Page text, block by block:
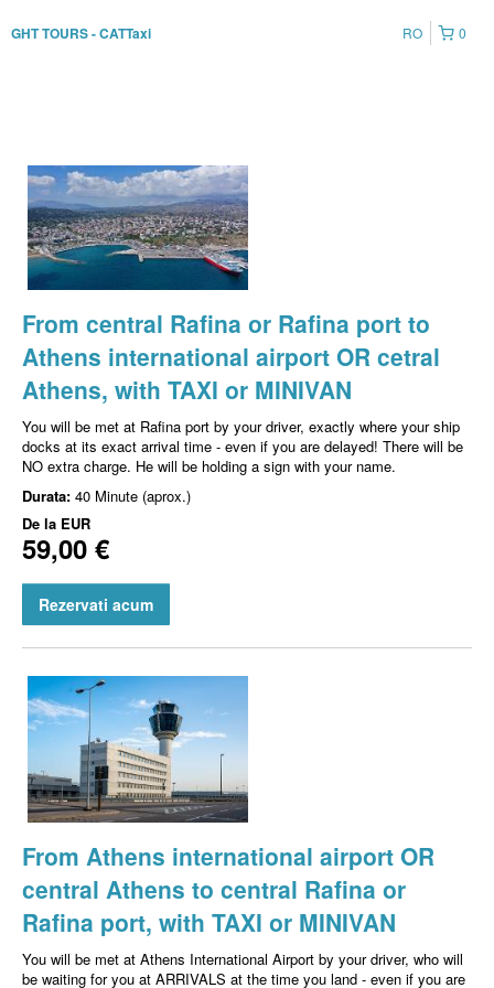
GHT TOURS - CATTaxi 0
RO
From central Rafina or Rafina port to
Athens international airport OR cetral
Athens, with TAXI or MINIVAN
You will be met at Rafina port by your driver, exactly where your ship
docks at its exact arrival time - even if you are delayed! There will be
NO extra charge. He will be holding a sign with your name.
Durata: 40 Minute (aprox.)
De la EUR
59,00 €
Rezervati acum
From Athens international airport OR
central Athens to central Rafina or
Rafina port, with TAXI or MINIVAN
You will be met at Athens International Airport by your driver, who will
be waiting for you at ARRIVALS at the time you land - even if you are